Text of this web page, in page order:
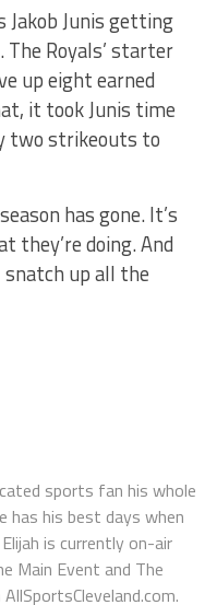
Junis getting
The Royals’ starter
up eight earned
it took Junis time
two strikeouts to
has gone. It’s
they’re doing. And
up all the
sports fan his whole
has his best days when
is currently on-air
Main Event and The